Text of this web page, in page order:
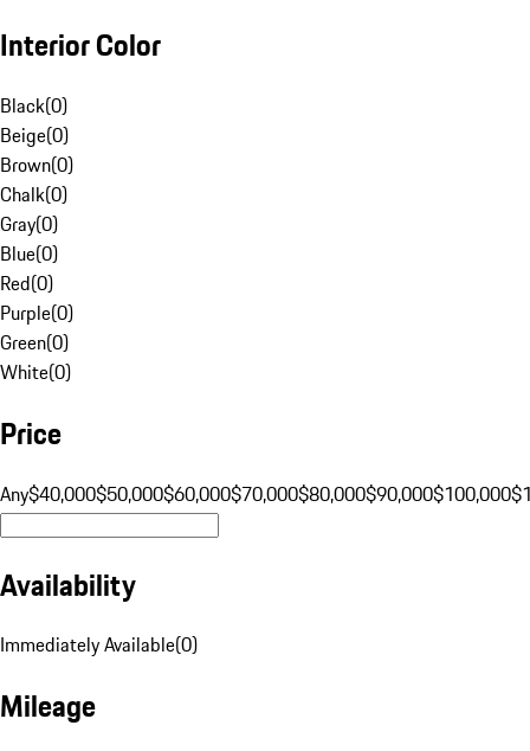
Interior Color
Black(0)
Beige(0)
Brown(0)
Chalk(0)
Gray(0)
Blue(0)
Red(0)
Purple(0)
Green(0)
White(0)
Price
Any$40,000$50,000$60,000$70,000$80,000$90,000$100,000
Availability
Immediately Available(0)
Mileage